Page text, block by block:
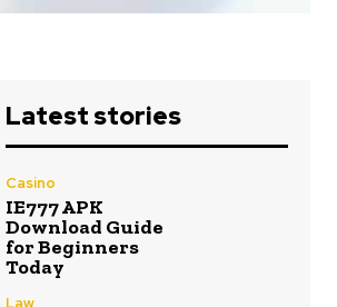
Latest stories
Casino
IE777 APK
Download Guide
for Beginners
Today